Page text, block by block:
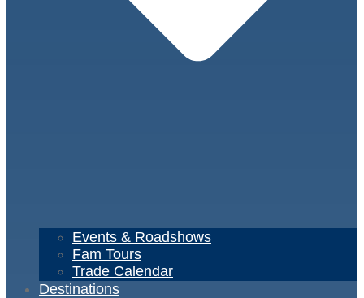
Events & Roadshows
Fam Tours
Trade Calendar
Destinations